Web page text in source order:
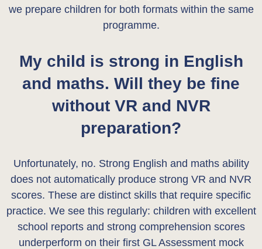
we prepare children for both formats within the same
programme.
My child is strong in English
and maths. Will they be fine
without VR and NVR
preparation?
Unfortunately, no. Strong English and maths ability
does not automatically produce strong VR and NVR
scores. These are distinct skills that require specific
practice. We see this regularly: children with excellent
school reports and strong comprehension scores
underperform on their first GL Assessment mock